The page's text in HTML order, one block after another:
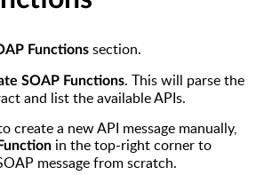
Functions section.
SOAP Functions. This will parse the
and list the available APIs.
create a new API message manually,
in the top-right corner to
message from scratch.